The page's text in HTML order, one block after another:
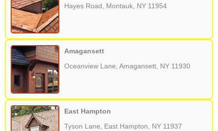
Hayes Road, Montauk, NY 11954
Amagansett
Oceanview Lane, Amagansett, NY 11930
East Hampton
Tyson Lane, East Hampton, NY 11937